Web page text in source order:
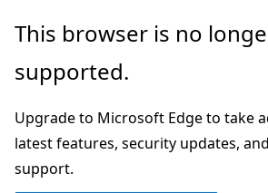
Skip
main
This browser is no
supported.
Upgrade to Microsoft Edge to take
latest features, security updates,
support.